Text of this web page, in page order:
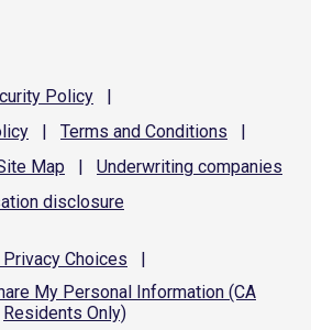
Policy
|
| Terms and Conditions
|
Map | Underwriting companies
disclosure
Choices
|
My Personal Information (CA
Residents Only)